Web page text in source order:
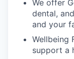
We offer
dental,
and your
Wellbeing
support a